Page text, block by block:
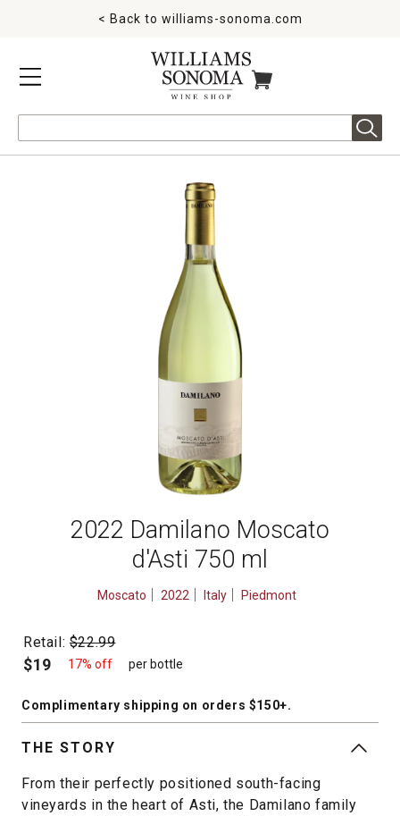
MENU
< Back to williams-sonoma.com
ITEMS IN CART
2022 Damilano Moscato
d'Asti 750 ml
Moscato 2022 Italy Piedmont
Retail:$22.99
$19 17% off per bottle
Complimentary shipping on orders $150+.
THE STORY
From their perfectly positioned south-facing
vineyards in the heart of Asti, the Damilano family